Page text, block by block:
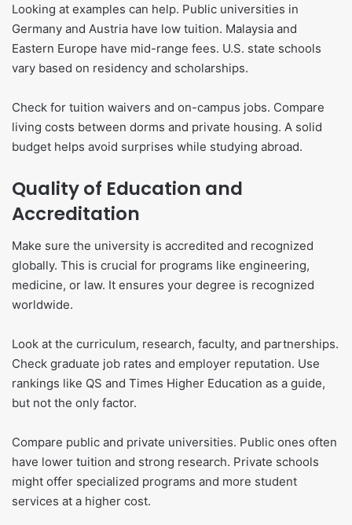
Looking at examples can help. Public universities in
Germany and Austria have low tuition. Malaysia and
Eastern Europe have mid-range fees. U.S. state schools
vary based on residency and scholarships.
Check for tuition waivers and on-campus jobs. Compare
living costs between dorms and private housing. A solid
budget helps avoid surprises while studying abroad.
Quality of Education and
Accreditation
Make sure the university is accredited and recognized
globally. This is crucial for programs like engineering,
medicine, or law. It ensures your degree is recognized
worldwide.
Look at the curriculum, research, faculty, and partnerships.
Check graduate job rates and employer reputation. Use
rankings like QS and Times Higher Education as a guide,
but not the only factor.
Compare public and private universities. Public ones often
have lower tuition and strong research. Private schools
might offer specialized programs and more student
services at a higher cost.